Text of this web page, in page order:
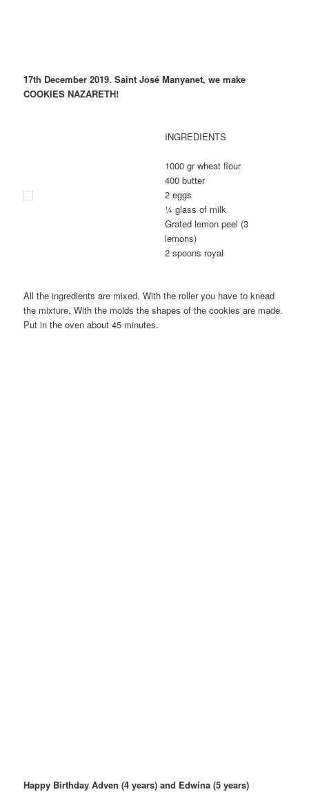
17th December 2019. Saint José Manyanet, we make
COOKIES NAZARETH!
INGREDIENTS
1000 gr wheat flour
400 butter
2 eggs
¼ glass of milk
Grated lemon peel (3
lemons)
2 spoons royal
All the ingredients are mixed. With the roller you have to knead
the mixture. With the molds the shapes of the cookies are made.
Put in the oven about 45 minutes.
Happy Birthday Adven (4 years) and Edwina (5 years)